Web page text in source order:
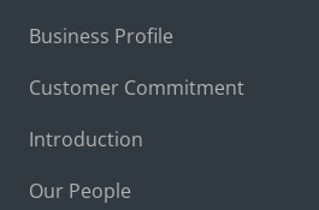
Business Profile
Customer Commitment
Introduction
Our People